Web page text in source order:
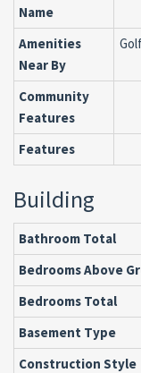
Name
Amenities
Near By
Community
Features
Features
Building
Bathroom Total
Bedrooms Above
Bedrooms Total
Basement Type
Construction Style